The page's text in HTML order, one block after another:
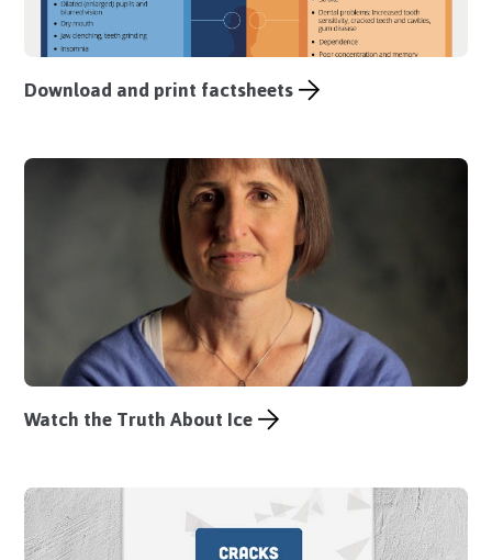
Download and print factsheets
Watch the Truth About Ice